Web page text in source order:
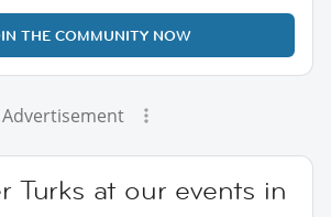
THE COMMUNITY NOW
Advertisement
Turks at our events in